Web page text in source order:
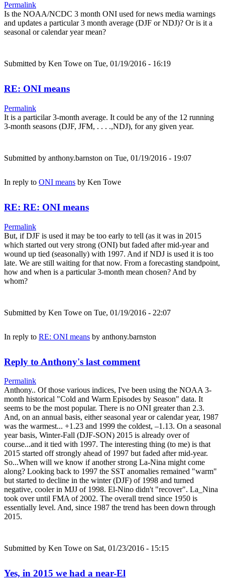
Permalink
Is the NOAA/NCDC 3 month ONI used for news media warnings
and updates a particular 3 month average (DJF or NDJ)? Or is it a
seasonal or calendar year mean?
Submitted by Ken Towe on Tue, 01/19/2016 - 16:19
RE: ONI means
Permalink
It is a particilar 3-month average. It could be any of the 12 running
3-month seasons (DJF, JFM, . . . .,NDJ), for any given year.
Submitted by anthony.barnston on Tue, 01/19/2016 - 19:07
In reply to ONI means by Ken Towe
RE: RE: ONI means
Permalink
But, if DJF is used it may be too early to tell (as it was in 2015
which started out very strong (ONI) but faded after mid-year and
wound up tied (seasonally) with 1997. And if NDJ is used it is too
late. We are still waiting for that now. From a forecasting standpoint,
how and when is a particular 3-month mean chosen? And by
whom?
Submitted by Ken Towe on Tue, 01/19/2016 - 22:07
In reply to RE: ONI means by anthony.barnston
Reply to Anthony's last comment
Permalink
Anthony.. Of those various indices, I've been using the NOAA 3-
month historical "Cold and Warm Episodes by Season" data. It
seems to be the most popular. There is no ONI greater than 2.3.
And, on an annual basis, either seasonal year or calendar year, 1987
was the warmest... +1.23 and 1999 the coldest, –1.13. On a seasonal
year basis, Winter-Fall (DJF-SON) 2015 is already over of
course...and it tied with 1997. The interesting thing (to me) is that
2015 started off strongly ahead of 1997 but faded after mid-year.
So...When will we know if another strong La-Nina might come
along? Looking back to 1997 the SST anomalies remained "warm"
but started to decline in the winter (DJF) of 1998 and turned
negative, cooler in MJJ of 1998. El-Nino didn't "recover". La_Nina
took over until FMA of 2002. The overall trend since 1950 is
essentially level. And, since 1987 the trend has been down through
2015.
Submitted by Ken Towe on Sat, 01/23/2016 - 15:15
Yes, in 2015 we had a near-El